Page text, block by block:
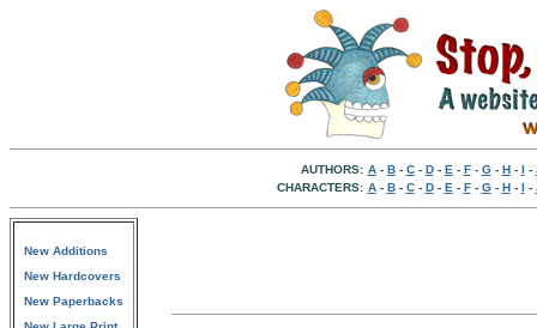
AUTHORS: A- B- C- D- E - F- G- H- I -
CHARACTERS: A- B- C- D- E - F- G- H- I -
New Additions
New Hardcovers
New Paperbacks